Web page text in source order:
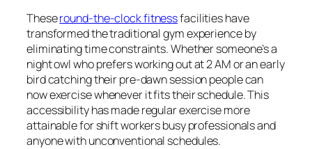
Theseround-the-clock fitnessfacilities have
transformed the traditional gym experience by
eliminating time constraints. Whether someone’s a
night owl who prefers working out at 2 AM or an early
bird catching their pre-dawn session people can
now exercise whenever it fits their schedule. This
accessibility has made regular exercise more
attainable for shift workers busy professionals and
anyone with unconventional schedules.